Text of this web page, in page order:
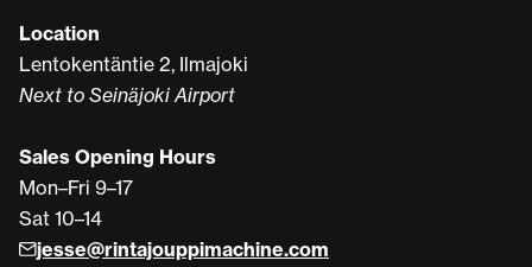
Location
Lentokentäntie 2, Ilmajoki
Next to Seinäjoki Airport
Sales Opening Hours
Mon–Fri 9–17
Sat 10–14
jesse@rintajouppimachine.com